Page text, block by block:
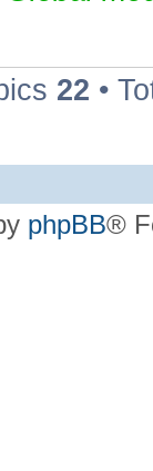
22 •
phpBB®